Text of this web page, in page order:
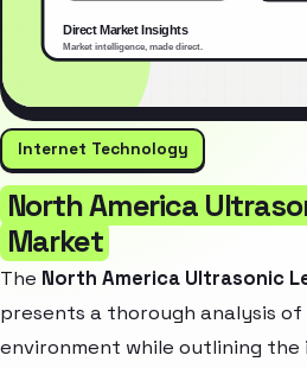
Internet Technology
North America
Market
The North America Ultrasonic
presents a thorough analysis
environment while outlining